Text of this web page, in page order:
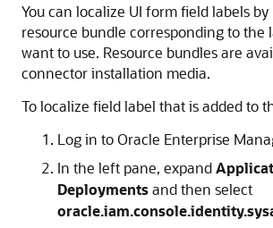
You can localize UI form field labels
resource bundle corresponding to the
want to use. Resource bundles are
connector installation media.
To localize field label that is added to
Log in to Oracle Enterprise
In the left pane, expand
Deploymentsand then select